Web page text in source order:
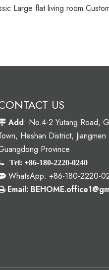
US
Add: No.4-2 Yutang Road,
Heshan District, Jiangmen
Province
Tel: +86-180-2220-0240
WhatsApp: +86-180-2220-
Email: